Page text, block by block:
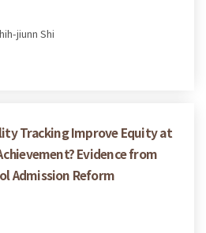
jiunn Shi
Tracking Improve Equity at
Evidence from
Admission Reform